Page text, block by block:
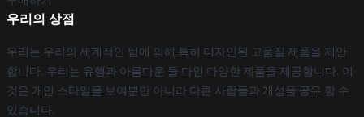
우리의 상점
우리는 우리의 세계적인 팀에 의해 특히 디자인된 고품질 제품을 제안
합니다. 우리는 유행과 아름다운 둘 다인 다양한 제품을 제공합니다. 이
것은 개인 스타일을 보여뿐만 아니라 다른 사람들과 개성을 공유 할 수
있습니다.